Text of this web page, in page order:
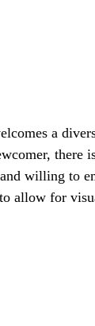
a
there
willing to
allow for